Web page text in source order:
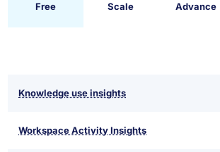
Free Scale Advance
Knowledge use insights
Workspace Activity Insights